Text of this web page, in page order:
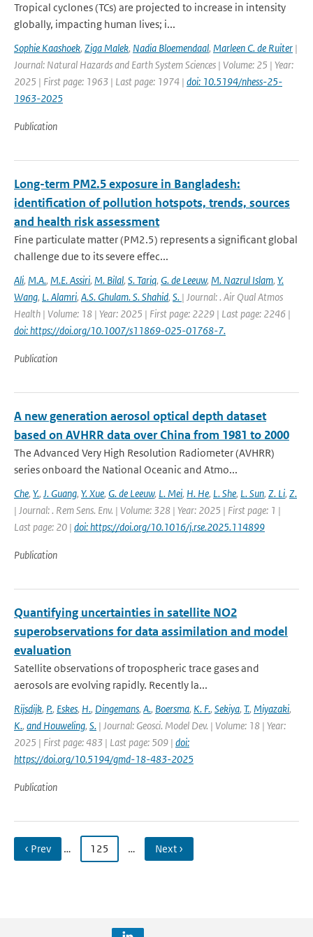
Tropical cyclones (TCs) are projected to increase in intensity
globally, impacting human lives; i...
Sophie Kaashoek, Ziga Malek, Nadia Bloemendaal, Marleen C. de Ruiter |
Journal: Natural Hazards and Earth System Sciences | Volume: 25 | Year:
2025 | First page: 1963 | Last page: 1974 | doi: 10.5194/nhess-25-
1963-2025
Publication
Long-term PM2.5 exposure in Bangladesh:
identification of pollution hotspots, trends, sources
and health risk assessment
Fine particulate matter (PM2.5) represents a significant global
challenge due to its severe effec...
Ali, M.A., M.E. Assiri, M. Bilal, S. Tariq, G. de Leeuw, M. Nazrul Islam, Y.
Wang, L. Alamri, A.S. Ghulam. S. Shahid, S. | Journal: . Air Qual Atmos
Health | Volume: 18 | Year: 2025 | First page: 2229 | Last page: 2246 |
doi: https://doi.org/10.1007/s11869-025-01768-7.
Publication
A new generation aerosol optical depth dataset
based on AVHRR data over China from 1981 to 2000
The Advanced Very High Resolution Radiometer (AVHRR)
series onboard the National Oceanic and Atmo...
Che, Y., J. Guang, Y. Xue, G. de Leeuw, L. Mei, H. He, L. She, L. Sun, Z. Li, Z.
| Journal: . Rem Sens. Env. | Volume: 328 | Year: 2025 | First page: 1 |
Last page: 20 | doi: https://doi.org/10.1016/j.rse.2025.114899
Publication
Quantifying uncertainties in satellite NO2
superobservations for data assimilation and model
evaluation
Satellite observations of tropospheric trace gases and
aerosols are evolving rapidly. Recently la...
Rijsdijk, P., Eskes, H., Dingemans, A., Boersma, K. F., Sekiya, T., Miyazaki,
K., and Houweling, S. | Journal: Geosci. Model Dev. | Volume: 18 | Year:
2025 | First page: 483 | Last page: 509 | doi:
https://doi.org/10.5194/gmd-18-483-2025
Publication
‹ Prev … 125 … Next ›